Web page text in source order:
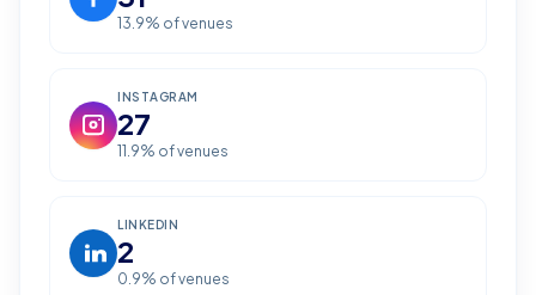
13.9% of venues
INSTAGRAM
27
11.9% of venues
LINKEDIN
2
0.9% of venues